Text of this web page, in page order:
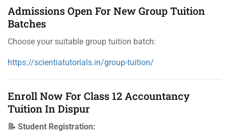
Admissions Open For New Group Tuition
Batches
Choose your suitable group tuition batch:
https://scientiatutorials.in/group-tuition/
Enroll Now For Class 12 Accountancy
Tuition In Dispur
📝 Student Registration: